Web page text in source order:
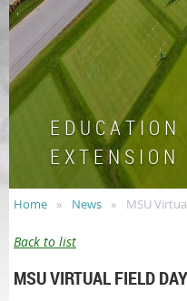
E D U C A T I O
E X T E N S I O N
Home News MSU
Back to list
MSU VIRTUAL FIELD